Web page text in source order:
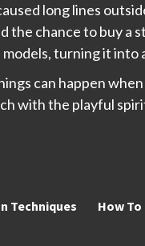
long lines
the chance to buy a
turning it into
can happen
with the playful
Techniques
How